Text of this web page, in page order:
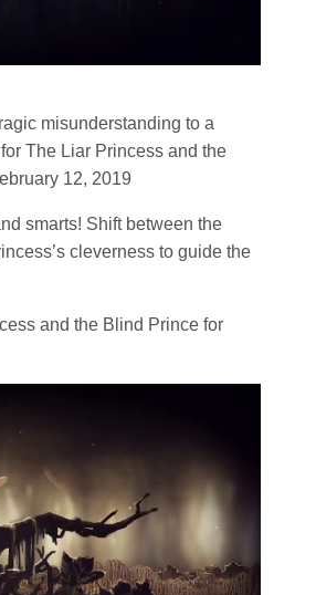
misunderstanding to a
The Liar Princess and the
12, 2019
smarts! Shift between the
cleverness to guide the
and the Blind Prince for